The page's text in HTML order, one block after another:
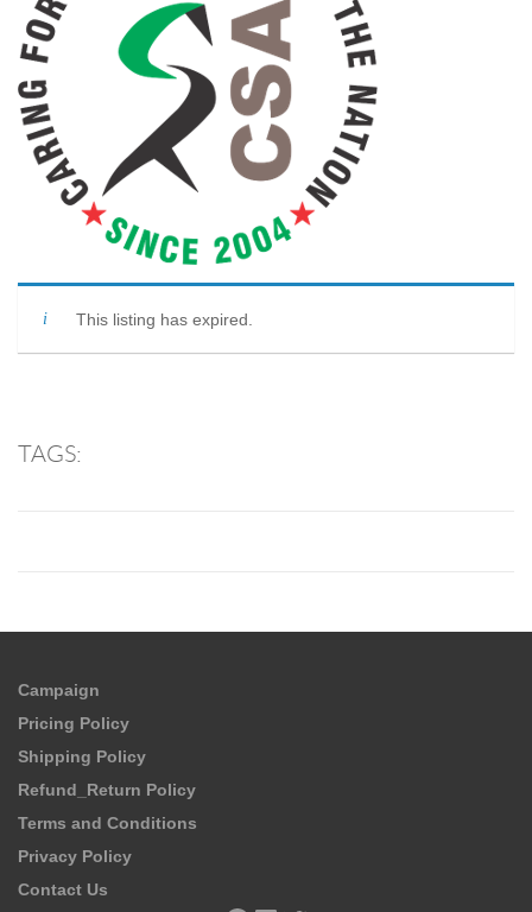
This listing has expired.
TAGS:
Campaign
Pricing Policy
Shipping Policy
Refund_Return Policy
Terms and Conditions
Privacy Policy
Contact Us